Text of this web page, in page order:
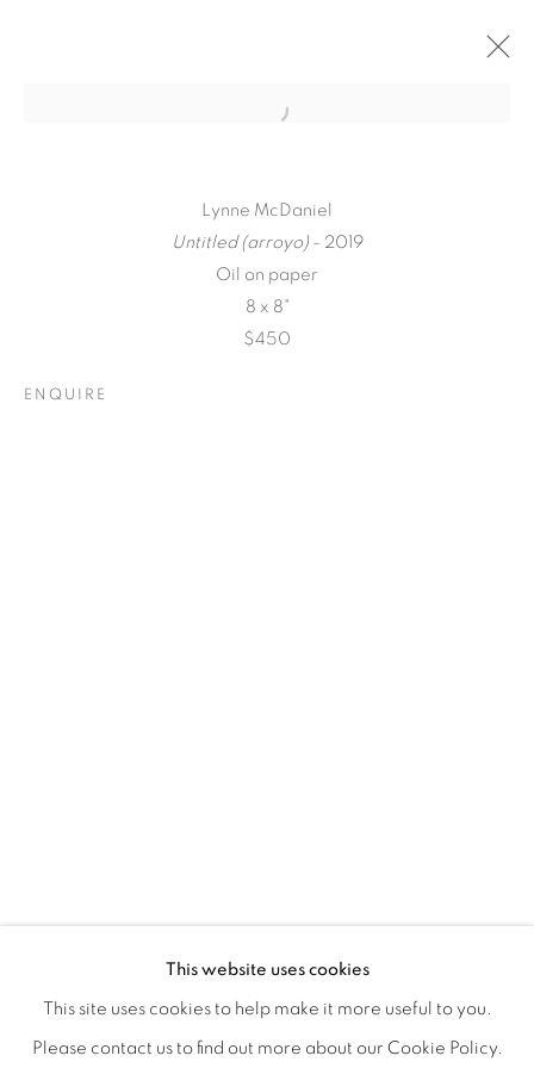
WORKS
INSTALLATION VIEWS
This website uses cookies
This site uses cookies to help make it more useful to you.
Please contact us to find out more about our Cookie Policy.
Lynne McDaniel
Untitled (arroyo) - 2019
Oil on paper
8 x 8"
$450
ENQUIRE